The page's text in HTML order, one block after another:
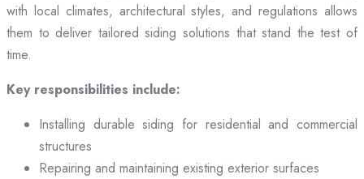
with local climates, architectural styles, and regulations allows
them to deliver tailored siding solutions that stand the test of
time.
Key responsibilities include:
Installing durable siding for residential and commercial
structures
Repairing and maintaining existing exterior surfaces